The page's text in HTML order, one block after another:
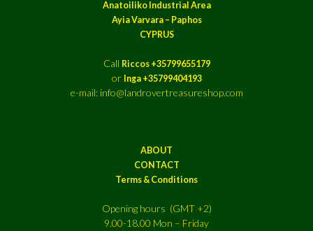
Anatoiliko Industrial Area
Ayia Varvara – Paphos
CYPRUS
Call Riccos +35799655179
or Inga +35799404193
e-mail: info@landrovertreasureshop.com
ABOUT
CONTACT
Terms & Conditions
Opening hours (GMT +2)
9.00-18.00 Mon – Friday